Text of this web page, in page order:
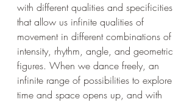
with different qualities and specificities
that allow us infinite qualities of
movement in different combinations of
intensity, rhythm, angle, and geometric
figures. When we dance freely, an
infinite range of possibilities to explore
time and space opens up, and with